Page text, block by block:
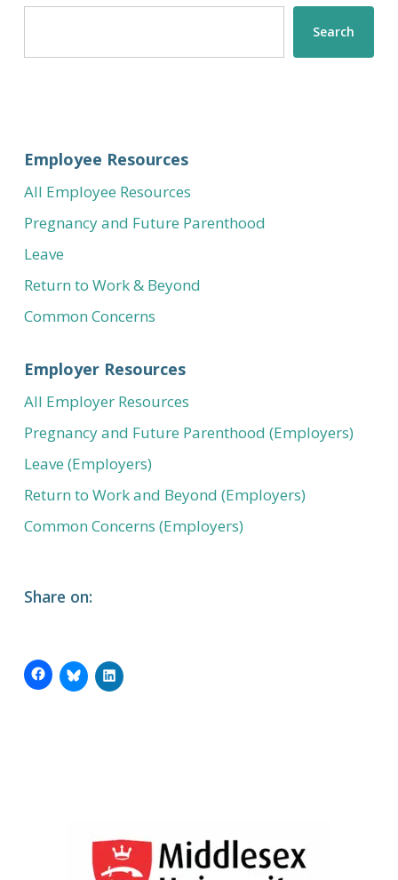
Search
Employee Resources
All Employee Resources
Pregnancy and Future Parenthood
Leave
Return to Work & Beyond
Common Concerns
Employer Resources
All Employer Resources
Pregnancy and Future Parenthood (Employers)
Leave (Employers)
Return to Work and Beyond (Employers)
Common Concerns (Employers)
Share on: